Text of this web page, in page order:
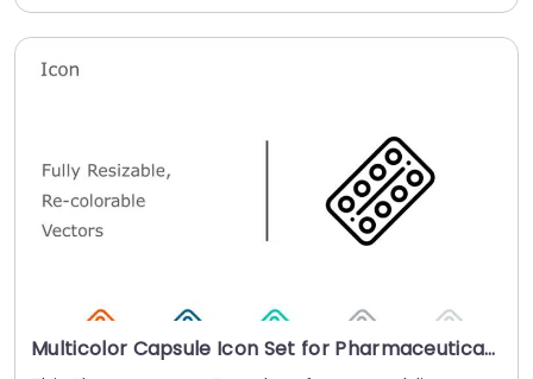
Multicolor Capsule Icon Set for Pharmaceutical Presentations Powerpoint Template